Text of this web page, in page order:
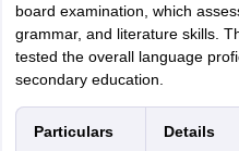
board examination, which
grammar, and literature skills.
tested the overall language
secondary education.
Particulars Details